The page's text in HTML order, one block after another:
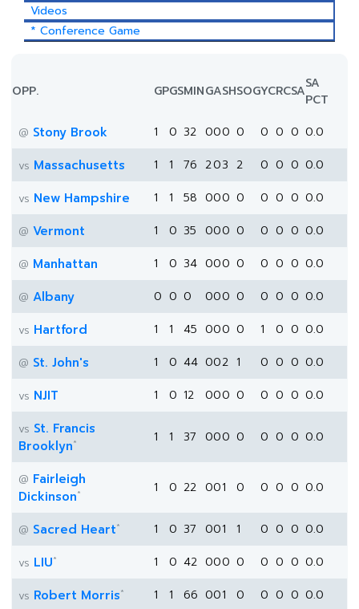
Videos
* Conference Game
OPP. GPGSMINGASHSOGYCRCSASA
PCT
@ Stony Brook 1 0 32 000 0 0 0 0 0.0
vs Massachusetts 1 1 76 203 2 0 0 0 0.0
vs New Hampshire 1 1 58 000 0 0 0 0 0.0
@ Vermont 1 0 35 000 0 0 0 0 0.0
@ Manhattan 1 0 34 000 0 0 0 0 0.0
@ Albany 0 0 0 000 0 0 0 0 0.0
vs Hartford 1 1 45 000 0 1 0 0 0.0
@ St. John's 1 0 44 002 1 0 0 0 0.0
vs NJIT 1 0 12 000 0 0 0 0 0.0
vs St. Francis
Brooklyn* 1 1 37 000 0 0 0 0 0.0
@ Fairleigh
Dickinson* 1 0 22 001 0 0 0 0 0.0
@ Sacred Heart* 1 0 37 001 1 0 0 0 0.0
vs LIU* 1 0 42 000 0 0 0 0 0.0
vs Robert Morris* 1 1 66 001 0 0 0 0 0.0